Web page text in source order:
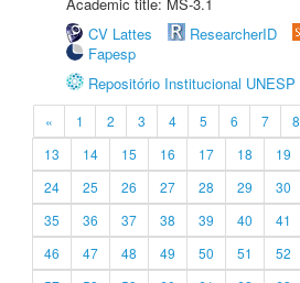
CV Lattes
ResearcherID
Fapesp
Repositório Institucional UNESP
« 1 2 3 4 5 6 7 8
13
14 15 16 17 18 19
24
25 26 27 28 29 30
35
36 37 38 39 40 41
46
47 48 49 50 51 52